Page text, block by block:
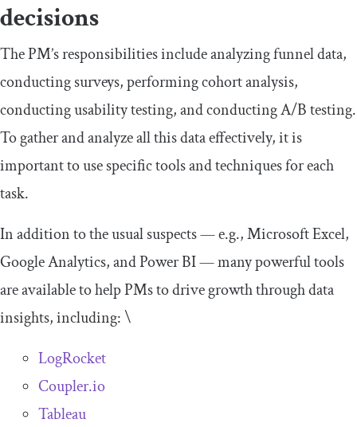
decisions
The PM’s responsibilities include analyzing funnel data,
conducting surveys, performing cohort analysis,
conducting usability testing, and conducting A/B testing.
To gather and analyze all this data effectively, it is
important to use specific tools and techniques for each
task.
In addition to the usual suspects — e.g., Microsoft Excel,
Google Analytics, and Power BI — many powerful tools
are available to help PMs to drive growth through data
insights, including: \
LogRocket
Coupler.io
Tableau